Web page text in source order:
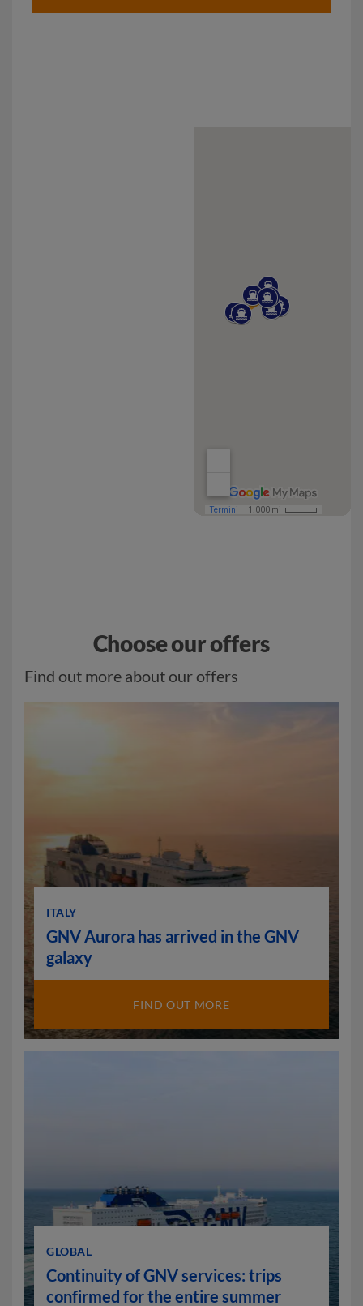
Choose our offers
Find out more about our offers
ITALY
GNV Aurora has arrived in the GNV
galaxy
FIND OUT MORE
GLOBAL
Continuity of GNV services: trips
confirmed for the entire summer